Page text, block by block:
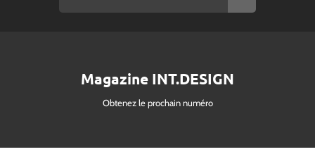
Magazine INT.DESIGN
Obtenez le prochain numéro